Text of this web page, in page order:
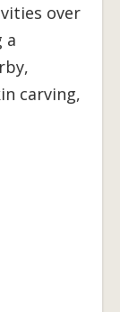
over
a
carving,